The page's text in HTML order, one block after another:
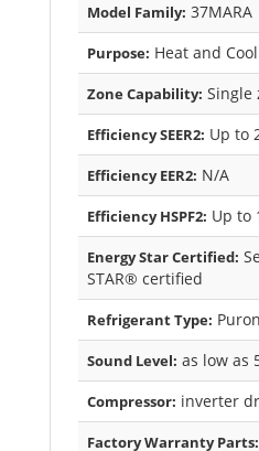
Model Family: 37MARA
Purpose: Heat and Cool
Zone Capability: Single
Efficiency SEER2: Up to
Efficiency EER2: N/A
Efficiency HSPF2: Up to
Energy Star Certified:
STAR® certified
Refrigerant Type:
Sound Level: as low as
Compressor: inverter
Factory Warranty Parts: